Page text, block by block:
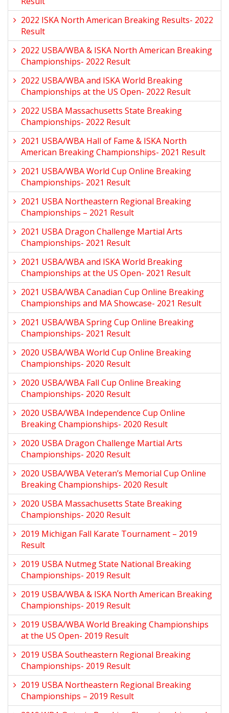
2022 ISKA North American Breaking Results- 2022
Result
2022 USBA/WBA & ISKA North American Breaking
Championships- 2022 Result
2022 USBA/WBA and ISKA World Breaking
Championships at the US Open- 2022 Result
2022 USBA Massachusetts State Breaking
Championships- 2022 Result
2021 USBA/WBA Hall of Fame & ISKA North
American Breaking Championships- 2021 Result
2021 USBA/WBA World Cup Online Breaking
Championships- 2021 Result
2021 USBA Northeastern Regional Breaking
Championships – 2021 Result
2021 USBA Dragon Challenge Martial Arts
Championships- 2021 Result
2021 USBA/WBA and ISKA World Breaking
Championships at the US Open- 2021 Result
2021 USBA/WBA Canadian Cup Online Breaking
Championships and MA Showcase- 2021 Result
2021 USBA/WBA Spring Cup Online Breaking
Championships- 2021 Result
2020 USBA/WBA World Cup Online Breaking
Championships- 2020 Result
2020 USBA/WBA Fall Cup Online Breaking
Championships- 2020 Result
2020 USBA/WBA Independence Cup Online
Breaking Championships- 2020 Result
2020 USBA Dragon Challenge Martial Arts
Championships- 2020 Result
2020 USBA/WBA Veteran’s Memorial Cup Online
Breaking Championships- 2020 Result
2020 USBA Massachusetts State Breaking
Championships- 2020 Result
2019 Michigan Fall Karate Tournament – 2019
Result
2019 USBA Nutmeg State National Breaking
Championships- 2019 Result
2019 USBA/WBA & ISKA North American Breaking
Championships- 2019 Result
2019 USBA/WBA World Breaking Championships
at the US Open- 2019 Result
2019 USBA Southeastern Regional Breaking
Championships- 2019 Result
2019 USBA Northeastern Regional Breaking
Championships – 2019 Result